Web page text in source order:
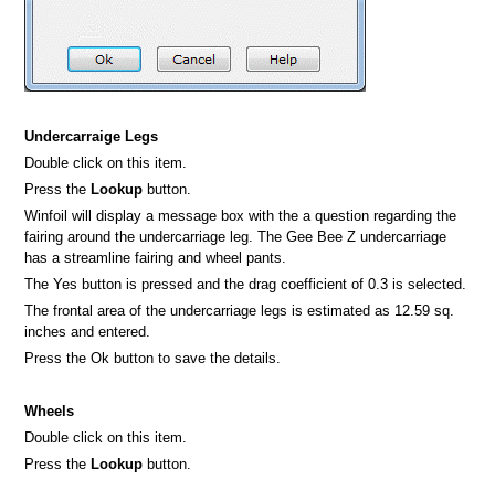
Undercarraige Legs
Double click on this item.
Press the Lookup button.
Winfoil will display a message box with the a question regarding the
fairing around the undercarriage leg. The Gee Bee Z undercarriage
has a streamline fairing and wheel pants.
The Yes button is pressed and the drag coefficient of 0.3 is selected.
The frontal area of the undercarriage legs is estimated as 12.59 sq.
inches and entered.
Press the Ok button to save the details.
Wheels
Double click on this item.
Press the Lookup button.